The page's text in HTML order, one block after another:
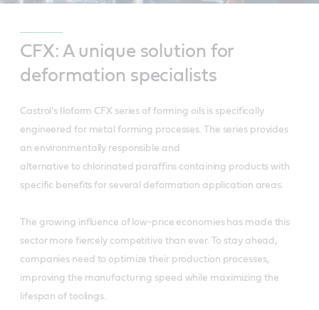
CFX: A unique solution for
deformation specialists
Castrol’s Iloform CFX series of forming oils is specifically
engineered for metal forming processes. The series provides
an environmentally responsible and
alternative to chlorinated paraffins containing products with
specific benefits for several deformation application areas.
The growing influence of low-price economies has made this
sector more fiercely competitive than ever. To stay ahead,
companies need to optimize their production processes,
improving the manufacturing speed while maximizing the
lifespan of toolings.